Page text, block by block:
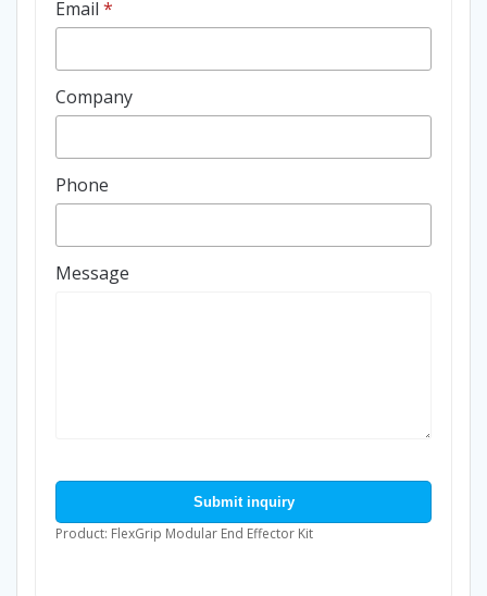
Email *
Company
Phone
Message
Submit inquiry
Product: FlexGrip Modular End Effector Kit